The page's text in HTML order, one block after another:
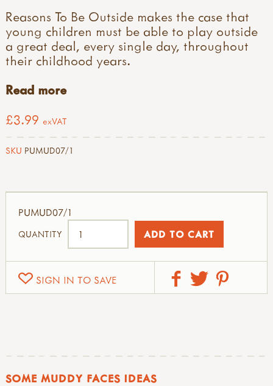
Reasons To Be Outside makes the case that
young children must be able to play outside
a great deal, every single day, throughout
their childhood years.
Read more
£3.99 exVAT
SKU PUMUD07/1
SIGN IN TO SAVE
PUMUD07/1
QUANTITY
SOME MUDDY FACES IDEAS